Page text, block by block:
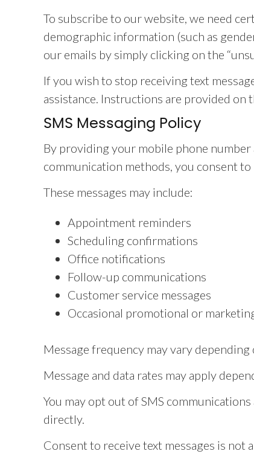
To subscribe to our website, we need
demographic information (such as
our emails by simply clicking on the
If you wish to stop receiving text
assistance. Instructions are provided on
SMS Messaging Policy
By providing your mobile phone
communication methods, you consent
These messages may include:
Appointment reminders
Scheduling confirmations
Office notifications
Follow-up communications
Customer service messages
Occasional promotional or
Message frequency may vary
Message and data rates may apply
You may opt out of SMS
directly.
Consent to receive text messages is not